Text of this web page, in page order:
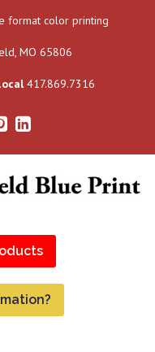
format color printing
MO 65806
417.869.7316